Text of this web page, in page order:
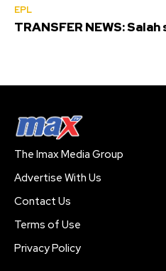
EPL
TRANSFER NEWS:
The Imax Media Group
Advertise With Us
Contact Us
Terms of Use
Privacy Policy